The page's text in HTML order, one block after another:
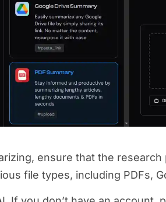
ensure that the
file types, including PDFs,